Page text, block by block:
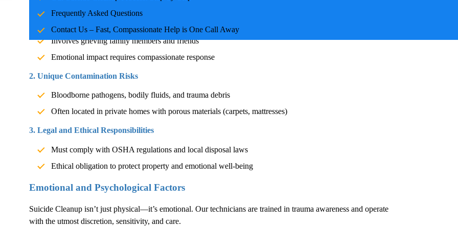
Frequently Asked Questions
Contact Us – Fast, Compassionate Help is One Call Away
Involves grieving family members and friends
Emotional impact requires compassionate response
2. Unique Contamination Risks
Bloodborne pathogens, bodily fluids, and trauma debris
Often located in private homes with porous materials (carpets, mattresses)
3. Legal and Ethical Responsibilities
Must comply with OSHA regulations and local disposal laws
Ethical obligation to protect property and emotional well-being
Emotional and Psychological Factors
Suicide Cleanup isn’t just physical—it’s emotional. Our technicians are trained in trauma awareness and operate
with the utmost discretion, sensitivity, and care.